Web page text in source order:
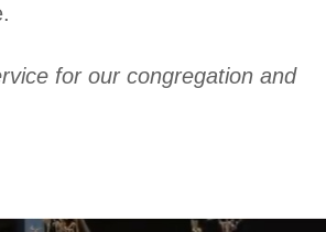
for our congregation and